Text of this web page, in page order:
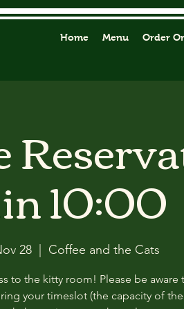
Home Menu Order
10:00
28 Coffee and the Cats
to the kitty room! Please be aware
your timeslot (the capacity of